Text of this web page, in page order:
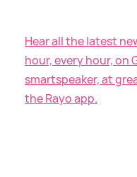
Hear all the latest
hour, every hour, on
smartspeaker, at
the Rayo app.